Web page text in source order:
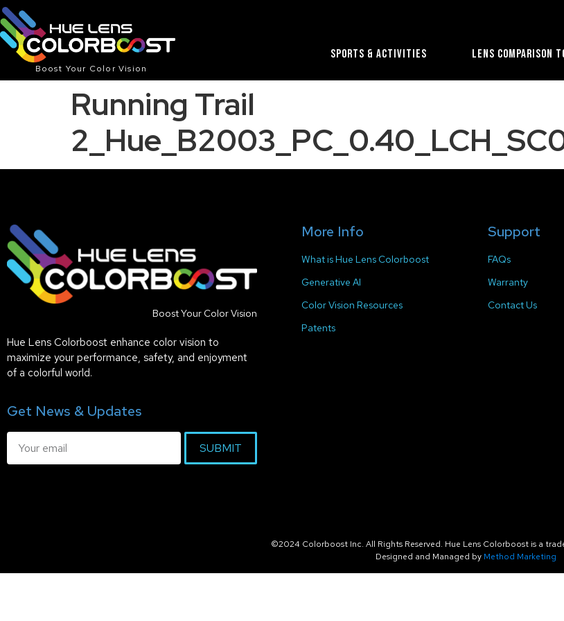
Boost Your Color Vision
Sports & Activities Lens Comparison
Running Trail
Boost Your Color Vision
Hue Lens Colorboost enhance color vision to
maximize your performance, safety, and enjoyment
of a colorful world.
Get News & Updates
SUBMIT
More Info
What is Hue Lens Colorboost
Generative AI
Color Vision Resources
Patents
Support
FAQs
Warranty
Contact Us
©2024 Colorboost Inc. All Rights Reserved. Hue Lens Colorboost is a
Designed and Managed by Method Marketing